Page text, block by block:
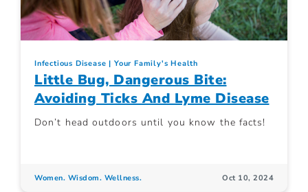
Infectious Disease Your Family's Health
Little Bug, Dangerous Bite:
Avoiding Ticks And Lyme Disease
Don’t head outdoors until you know the facts!
Women. Wisdom. Wellness. Oct 10, 2024